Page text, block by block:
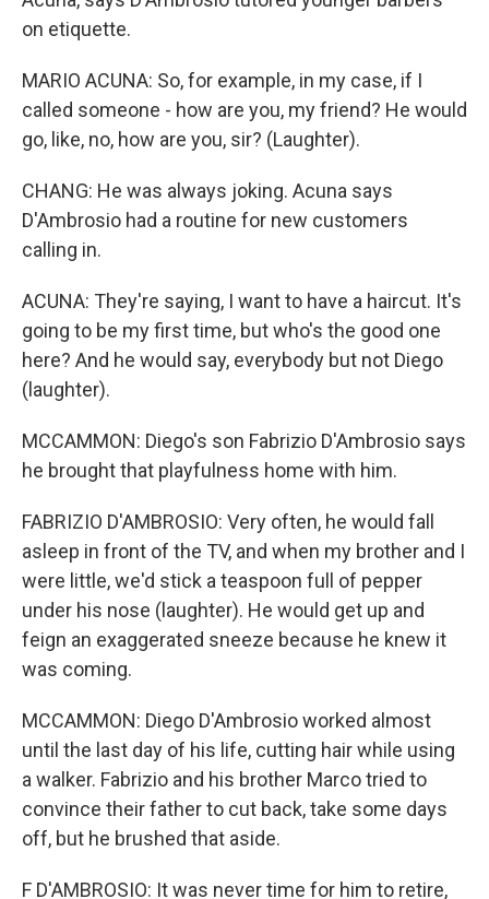
on etiquette.
MARIO ACUNA: So, for example, in my case, if I
called someone - how are you, my friend? He would
go, like, no, how are you, sir? (Laughter).
CHANG: He was always joking. Acuna says
D'Ambrosio had a routine for new customers
calling in.
ACUNA: They're saying, I want to have a haircut. It's
going to be my first time, but who's the good one
here? And he would say, everybody but not Diego
(laughter).
MCCAMMON: Diego's son Fabrizio D'Ambrosio says
he brought that playfulness home with him.
FABRIZIO D'AMBROSIO: Very often, he would fall
asleep in front of the TV, and when my brother and I
were little, we'd stick a teaspoon full of pepper
under his nose (laughter). He would get up and
feign an exaggerated sneeze because he knew it
was coming.
MCCAMMON: Diego D'Ambrosio worked almost
until the last day of his life, cutting hair while using
a walker. Fabrizio and his brother Marco tried to
convince their father to cut back, take some days
off, but he brushed that aside.
F D'AMBROSIO: It was never time for him to retire,